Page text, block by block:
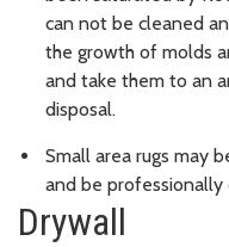
can not be cleaned
the growth of molds
and take them to an
disposal.
Small area rugs may
and be professionally
Drywall